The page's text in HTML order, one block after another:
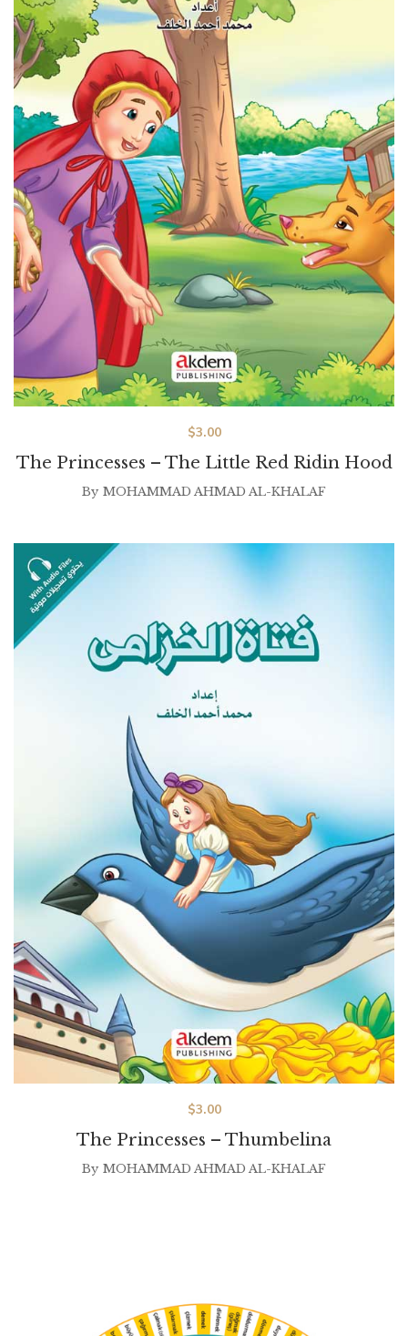
The Princesses – The Little Red Ridin Hood
$3.00
By MOHAMMAD AHMAD AL-KHALAF
The Princesses – Thumbelina
$3.00
By MOHAMMAD AHMAD AL-KHALAF